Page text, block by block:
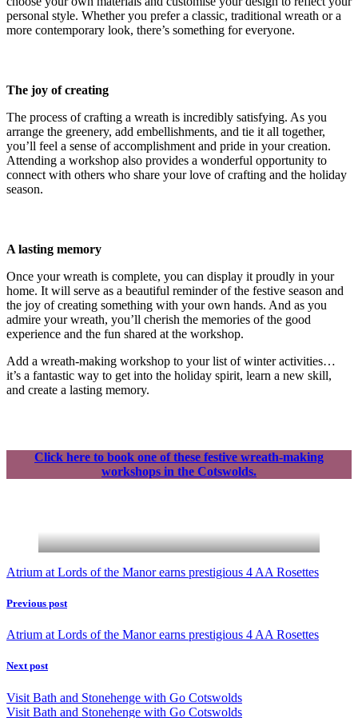
personal style. Whether you prefer a classic, traditional wreath or a
more contemporary look, there’s something for everyone.
The joy of creating
The process of crafting a wreath is incredibly satisfying. As you
arrange the greenery, add embellishments, and tie it all together,
you’ll feel a sense of accomplishment and pride in your creation.
Attending a workshop also provides a wonderful opportunity to
connect with others who share your love of crafting and the holiday
season.
A lasting memory
Once your wreath is complete, you can display it proudly in your
home. It will serve as a beautiful reminder of the festive season and
the joy of creating something with your own hands. And as you
admire your wreath, you’ll cherish the memories of the good
experience and the fun shared at the workshop.
Add a wreath-making workshop to your list of winter activities…
it’s a fantastic way to get into the holiday spirit, learn a new skill,
and create a lasting memory.
Click here to book one of these festive wreath-making
workshops in the Cotswolds.
Atrium at Lords of the Manor earns prestigious 4 AA Rosettes
Previous post
Atrium at Lords of the Manor earns prestigious 4 AA Rosettes
Next post
Visit Bath and Stonehenge with Go Cotswolds
Visit Bath and Stonehenge with Go Cotswolds